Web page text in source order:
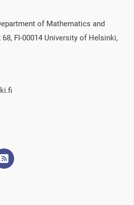
of Mathematics and
68, FI-00014 University of Helsinki,